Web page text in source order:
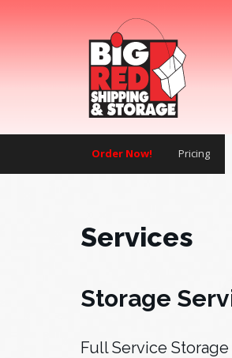
Order Now! Pricing
Services
Storage
Full Service Storage